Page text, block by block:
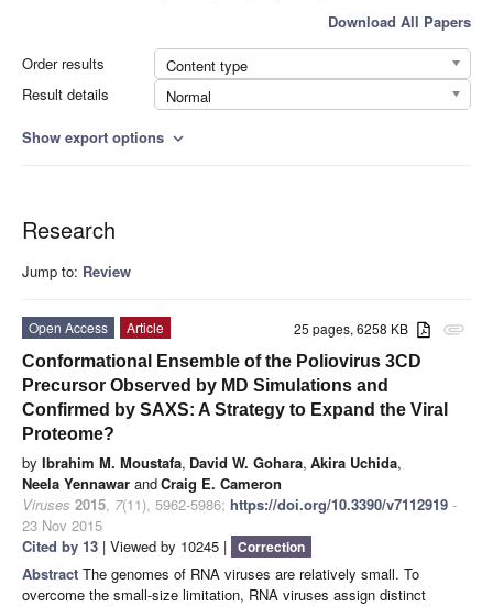
Download All Papers
Order results
Content type
Result details
Normal
Show export options expand_more
Research
Jump to: Review
attachment
25 pages, 6258 KB
Open Access
Article
Conformational Ensemble of the Poliovirus 3CD
Precursor Observed by MD Simulations and
Confirmed by SAXS: A Strategy to Expand the Viral
Proteome?
by Ibrahim M. Moustafa, David W. Gohara, Akira Uchida,
Neela Yennawar andCraig E. Cameron
Viruses 2015, 7(11), 5962-5986; https://doi.org/10.3390/v7112919 -
23 Nov 2015
Cited by 13 | Viewed by 10245 | Correction
Abstract The genomes of RNA viruses are relatively small. To
overcome the small-size limitation, RNA viruses assign distinct